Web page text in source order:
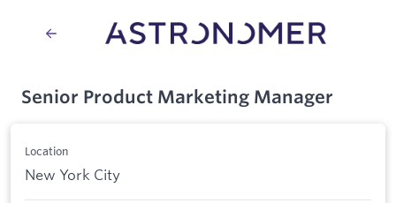
Senior Product Marketing Manager
Location
New York City